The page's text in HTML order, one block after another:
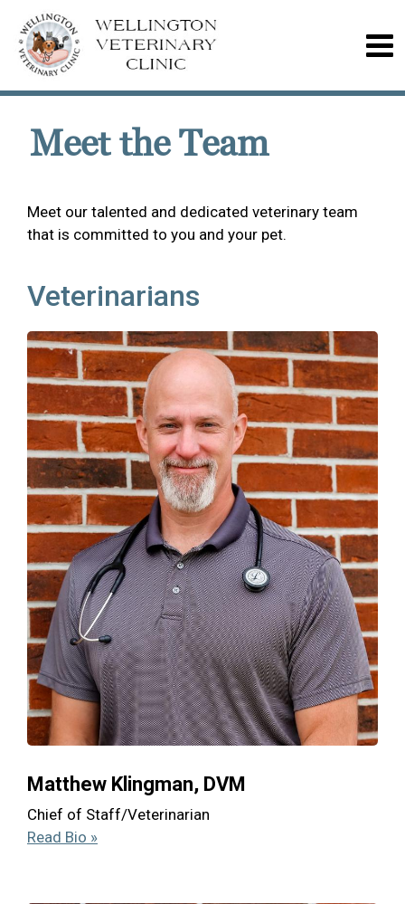
Meet the Team
Meet our talented and dedicated veterinary team
that is committed to you and your pet.
Veterinarians
Matthew Klingman, DVM
Chief of Staff/Veterinarian
Read Bio »